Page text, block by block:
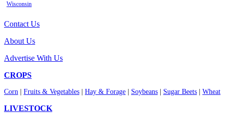
Wisconsin
Contact Us
About Us
Advertise With Us
CROPS
Corn Fruits & Vegetables Hay & Forage Soybeans Sugar Beets Wheat
LIVESTOCK